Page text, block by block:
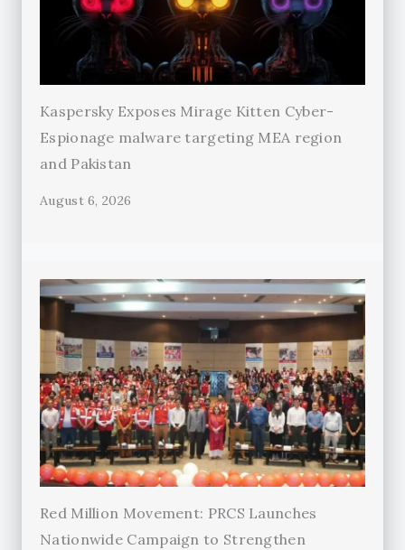
Kaspersky Exposes Mirage Kitten Cyber-
Espionage malware targeting MEA region
and Pakistan
August 6, 2026
Red Million Movement: PRCS Launches
Nationwide Campaign to Strengthen